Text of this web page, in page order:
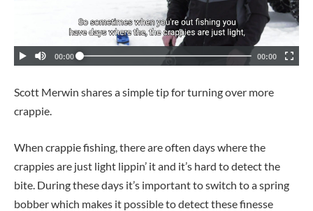
Scott Merwin shares a simple tip for turning over more
crappie.
When crappie fishing, there are often days where the
crappies are just light lippin’ it and it’s hard to detect the
bite. During these days it’s important to switch to a spring
bobber which makes it possible to detect these finesse